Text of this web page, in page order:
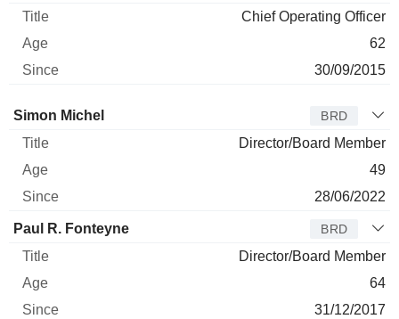
Chief Operating Officer
62
30/09/2015
Director Title
Simon Michel BRD
Director/Board Member
49
28/06/2022
Paul R. Fonteyne BRD
Director/Board Member
64
31/12/2017